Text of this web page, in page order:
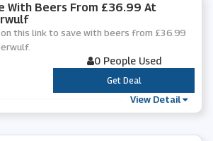
With Beers From £36.99 At
this link to save with beers from £36.99
0 People Used
***
Get Deal
View Detail